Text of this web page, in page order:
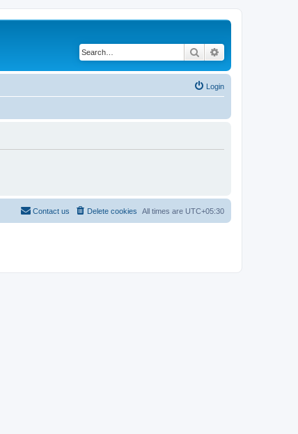
Search
Login
All times are UTC+05:30
Delete cookies
Contact us